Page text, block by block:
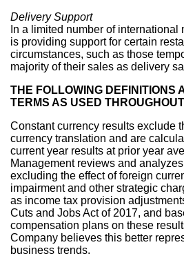
Delivery Support
In a limited number of international
is providing support for certain
circumstances, such as those
majority of their sales as delivery
THE FOLLOWING DEFINITIONS
TERMS AS USED
Constant currency results exclude
currency translation and are
current year results at prior year
Management reviews and
excluding the effect of foreign
impairment and other strategic
as income tax provision
Cuts and Jobs Act of 2017, and
compensation plans on these
Company believes this better
business trends.